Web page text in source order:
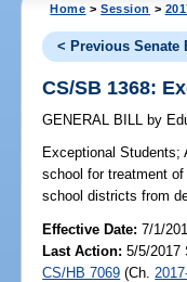
Home >Session >
< Previous Senate
CS/SB 1368:
GENERAL BILL by
Exceptional Students;
school for treatment
school districts from
Effective Date:7/1/
Last Action: 5/5/2017
CS/HB 7069 (Ch.